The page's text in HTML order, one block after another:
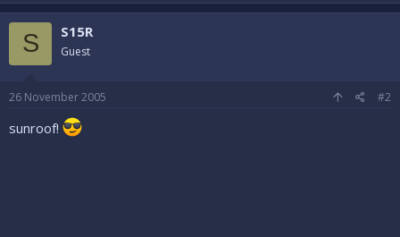
S S15R
Guest
26 November 2005 #2
sunroof!